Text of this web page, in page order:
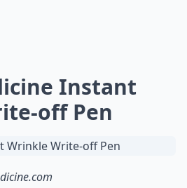
Instant
off Pen